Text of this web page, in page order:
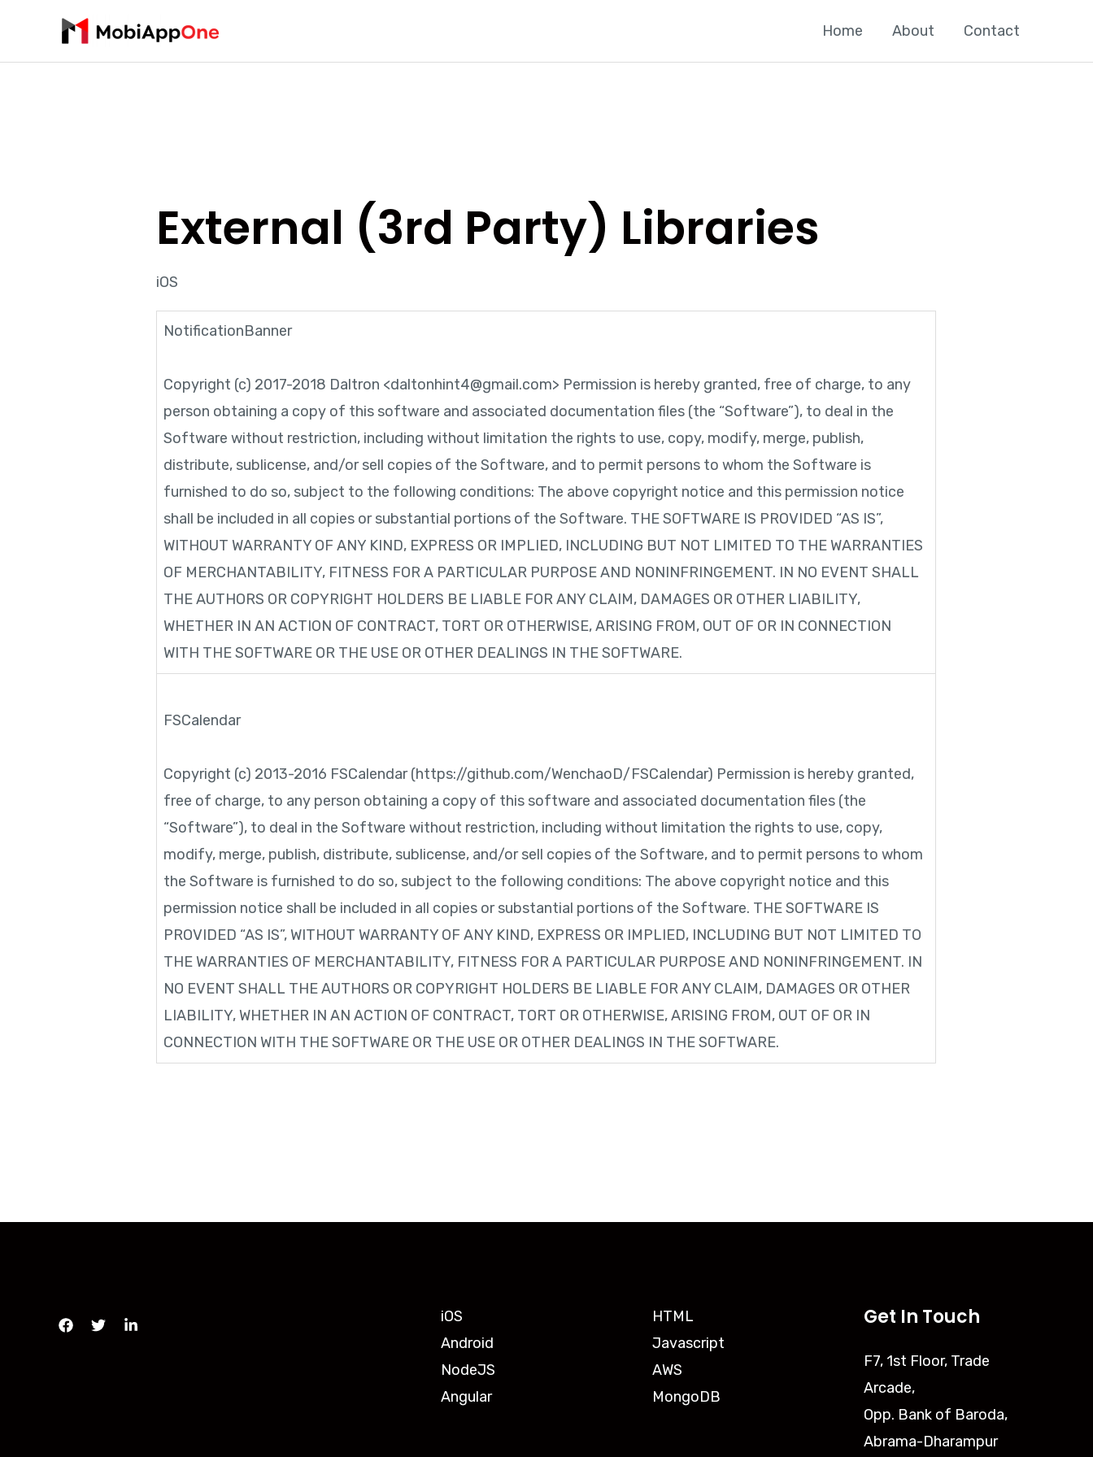
Home About Contact
External (3rd Party) Libraries
iOS
NotificationBanner
Copyright (c) 2017-2018 Daltron <daltonhint4@gmail.com> Permission is hereby granted, free of charge, to any
person obtaining a copy of this software and associated documentation files (the “Software”), to deal in the
Software without restriction, including without limitation the rights to use, copy, modify, merge, publish,
distribute, sublicense, and/or sell copies of the Software, and to permit persons to whom the Software is
furnished to do so, subject to the following conditions: The above copyright notice and this permission notice
shall be included in all copies or substantial portions of the Software. THE SOFTWARE IS PROVIDED “AS IS”,
WITHOUT WARRANTY OF ANY KIND, EXPRESS OR IMPLIED, INCLUDING BUT NOT LIMITED TO THE WARRANTIES
OF MERCHANTABILITY, FITNESS FOR A PARTICULAR PURPOSE AND NONINFRINGEMENT. IN NO EVENT SHALL
THE AUTHORS OR COPYRIGHT HOLDERS BE LIABLE FOR ANY CLAIM, DAMAGES OR OTHER LIABILITY,
WHETHER IN AN ACTION OF CONTRACT, TORT OR OTHERWISE, ARISING FROM, OUT OF OR IN CONNECTION
WITH THE SOFTWARE OR THE USE OR OTHER DEALINGS IN THE SOFTWARE.
FSCalendar
Copyright (c) 2013-2016 FSCalendar (https://github.com/WenchaoD/FSCalendar) Permission is hereby granted,
free of charge, to any person obtaining a copy of this software and associated documentation files (the
“Software”), to deal in the Software without restriction, including without limitation the rights to use, copy,
modify, merge, publish, distribute, sublicense, and/or sell copies of the Software, and to permit persons to whom
the Software is furnished to do so, subject to the following conditions: The above copyright notice and this
permission notice shall be included in all copies or substantial portions of the Software. THE SOFTWARE IS
PROVIDED “AS IS”, WITHOUT WARRANTY OF ANY KIND, EXPRESS OR IMPLIED, INCLUDING BUT NOT LIMITED TO
THE WARRANTIES OF MERCHANTABILITY, FITNESS FOR A PARTICULAR PURPOSE AND NONINFRINGEMENT. IN
NO EVENT SHALL THE AUTHORS OR COPYRIGHT HOLDERS BE LIABLE FOR ANY CLAIM, DAMAGES OR OTHER
LIABILITY, WHETHER IN AN ACTION OF CONTRACT, TORT OR OTHERWISE, ARISING FROM, OUT OF OR IN
CONNECTION WITH THE SOFTWARE OR THE USE OR OTHER DEALINGS IN THE SOFTWARE.
iOS
Android
NodeJS
Angular
HTML
Javascript
AWS
MongoDB
Get In Touch
F7, 1st Floor, Trade
Arcade,
Opp. Bank of Baroda,
Abrama-Dharampur